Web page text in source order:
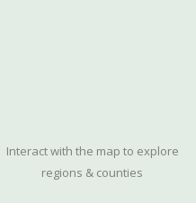
Interact with the map to explore
regions & counties